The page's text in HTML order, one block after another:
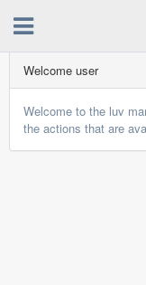
Welcome user
Welcome to the luv
the actions that are